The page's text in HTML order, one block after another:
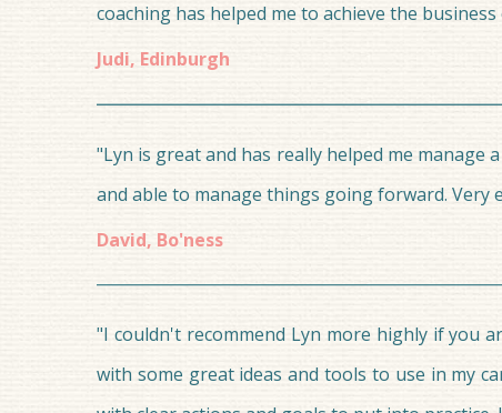
coaching has helped me to achieve the
Judi, Edinburgh
"Lyn is great and has really helped me manage
and able to manage things going forward. Very
David, Bo'ness
"I couldn't recommend Lyn more highly if you
with some great ideas and tools to use in my